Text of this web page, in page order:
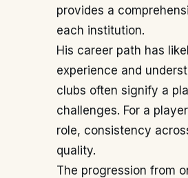
provides a
each institution.
His career path has
experience and
clubs often signify a
challenges. For a
role, consistency
quality.
The progression from